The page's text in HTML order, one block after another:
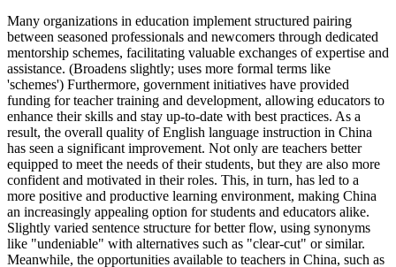
Many organizations in education implement structured pairing between seasoned professionals and newcomers through dedicated mentorship schemes, facilitating valuable exchanges of expertise and assistance. (Broadens slightly; uses more formal terms like 'schemes') Furthermore, government initiatives have provided funding for teacher training and development, allowing educators to enhance their skills and stay up-to-date with best practices. As a result, the overall quality of English language instruction in China has seen a significant improvement. Not only are teachers better equipped to meet the needs of their students, but they are also more confident and motivated in their roles. This, in turn, has led to a more positive and productive learning environment, making China an increasingly appealing option for students and educators alike. Slightly varied sentence structure for better flow, using synonyms like "undeniable" with alternatives such as "clear-cut" or similar. Meanwhile, the opportunities available to teachers in China, such as the chance to work in a dynamic and diverse environment, are attracting talented educators from around the world. In this way, the benefits of improved English language instruction in China are being felt far and wide. The government's proactive approach to developing the country's education sector has created a virtuous cycle of growth and improvement, with each success building upon the last. The outcome is a country where students can access high-quality education, and teachers can thrive in a rewarding and challenging profession. This positive trajectory is likely to continue, driven by the country's ongoing commitment to investing in its people and its education system. China's future in English language instruction is optimistic, reinforcing its position as a top global educator. By focusing on teacher development, educational innovation, and measurable improvements for students, China can sustain itself as an ELT hub that draws worldwide interest among learners and instructors alike. The country's success in this area is a testament to the power of education to drive progress and improve lives. The fact that China has become a go-to destination for students seeking a world-class education is a testament to the country's commitment to excellence in education. A highly skilled and motivated teaching force serves as the bedrock for this success. This effectiveness is amplified by governmental dedication to offering citizens the highest quality education available. In this way, the country's progress in English language instruction is a shining example of what can be achieved when education is prioritized. With its strong focus on teacher development and innovative approaches to instruction, China is poised to remain a leader in English language education for years to come. The fact that the government is actively promoting the development of English language instruction is a key factor in the country's success. By recognizing the importance of this skill in driving economic growth, the government has created a clear sense of purpose and direction for the education sector. The outcome is a country where students can access high-quality education, and teachers can thrive in a rewarding and challenging profession. The positive impact of these efforts is being felt throughout the country, as students and educators alike reap the benefits of improved English language instruction. The fact that China has become a go-to destination for students seeking a world-class education is a testament to the country's commitment to excellence in education. By continuing to prioritize teacher development, innovation, and student success, China will remain a hub for English language instruction, attracting students and educators from far and wide. The country's success in this area is a testament to the power of education to drive progress and improve lives. The fact that the government is actively promoting the development of English language instruction is a key factor in the country's success. By recognizing the importance of this skill in driving economic growth, the government has created a clear sense of purpose and direction for the education sector. The outcome is a country where students can access high-quality education, and teachers can thrive in a rewarding and challenging profession. This positive trajectory is likely to continue, driven by the country's ongoing commitment to investing in its people and its education system. In short, the future looks bright for English language instruction in China, with its reputation as a leader in the field set to continue growing. With its strong focus on teacher development and innovative approaches to instruction, China is poised to remain a leader in English language education for years to come. The government's proactive approach to developing the country's education sector has created a virtuous cycle of growth and improvement, with each success building upon the last. The outcome is a country where students can access high-quality education, and teachers can thrive in a rewarding and challenging profession. This positive trajectory is likely to continue, driven by the country's ongoing commitment to investing in its people and its education system. The fact that China has become a go-to destination for students seeking a world-class education is a testament to the country's commitment to excellence in education. The outcome is a country where students can access high-quality education, and teachers can thrive in a rewarding and challenging profession. The fact that the government is actively promoting the development of English language instruction is a key factor in the country's success. By recognizing the importance of this skill in driving economic growth, the government has created a clear sense of purpose and direction for the education sector. The positive impact of these efforts is being felt throughout the country, as students and educators alike reap the benefits of improved English language instruction. The fact that China has become a go-to destination for students seeking a world-class education is a testament to the country's commitment to excellence in education. By continuing to prioritize teacher development, innovation, and student success, China will remain a hub for English language instruction, attracting students and educators from far and wide. In short, the future looks bright for English language instruction in China, with its reputation as a leader in the field set to continue growing. The outcome is a country where students can access high-quality education, and teachers can thrive in a rewarding and challenging profession. This positive trajectory is likely to continue, driven by the country's ongoing commitment to investing in its people and its education system. The country's success in this area is a testament to the power of education to drive progress and improve lives. With its strong focus on teacher development and innovative approaches to instruction, China is poised to remain a leader in English language education for years to come. The fact that China has become a go-to destination for students seeking a world-class education is a testament to the country's commitment to excellence in education. The government's proactive approach to developing the country's education sector has created a virtuous cycle of growth and improvement, with each success building upon the last. The outcome is a country where students can access high-quality education, and teachers can thrive in a rewarding and challenging profession. In this way, the country's progress in English language instruction is a shining example of what can be achieved when education is prioritized. The outcome is a country where students can access high-quality education, and teachers can thrive in a rewarding and challenging profession. The positive impact of these efforts is being felt throughout the country, as students and educators alike reap the benefits of improved English language instruction. The fact that the government is actively promoting the development of English language instruction is a key factor in the country's success. By recognizing the importance of this skill in driving economic growth, the government has created a clear sense of purpose and direction for the education sector. By continuing to prioritize teacher development, innovation, and student success, China will remain a hub for English language instruction, attracting students and educators from far and wide. The outcome is a country where students can access high-quality education, and teachers can thrive in a rewarding and challenging profession. The country's success in this area is a testament to the power of education to drive progress and improve lives. The government's proactive approach to developing the country's education sector has created a virtuous cycle of growth and improvement, with each success building upon the last. The fact that China has become a go-to destination for students seeking a world-class education is a testament to the country's commitment to excellence in education. The positive impact of these efforts is being felt throughout the country, as students and educators alike reap the benefits of improved English language instruction. With its strong focus on teacher development and innovative approaches to instruction, China is poised to remain a leader in English language education for years to come. The outcome is a country where students can access high-quality education, and teachers can thrive in a rewarding and challenging profession. This positive trajectory is likely to continue, driven by the country's ongoing commitment to investing in its people and its education system. The country's success in this area is a testament to the power of education to drive progress and improve lives. The fact that the government is actively